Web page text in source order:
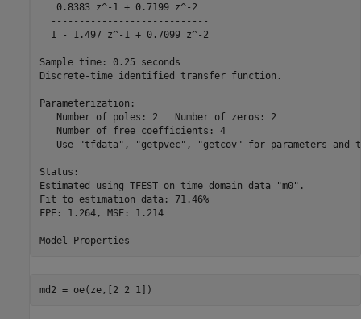
   0.8383 z^-1 + 0.7199 z^-2
  ----------------------------
  1 - 1.497 z^-1 + 0.7099 z^-2
Sample time: 0.25 seconds
Discrete-time identified transfer function.
Parameterization:
   Number of poles: 2   Number of zeros: 2
   Number of free coefficients: 4
Use "tfdata", "getpvec", "getcov" for parameters and
Status:
Estimated using TFEST on time domain data "m0".
Fit to estimation data: 71.46%
FPE: 1.264, MSE: 1.214
md2 = oe(ze,[2 2 1])